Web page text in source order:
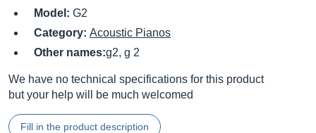
Model: G2
Category: Acoustic Pianos
Other names:g2, g 2
We have no technical specifications for this product
but your help will be much welcomed
Fill in the product description